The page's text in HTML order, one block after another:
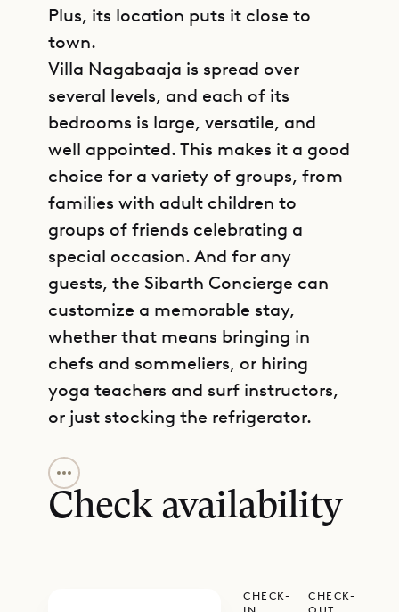
Plus, its location puts it close to
town.
Villa Nagabaaja is spread over
several levels, and each of its
bedrooms is large, versatile, and
well appointed. This makes it a good
choice for a variety of groups, from
families with adult children to
groups of friends celebrating a
special occasion. And for any
guests, the Sibarth Concierge can
customize a memorable stay,
whether that means bringing in
chefs and sommeliers, or hiring
yoga teachers and surf instructors,
or just stocking the refrigerator.
The air-conditioned living area is
spacious and bright, with high
ceilings and a large television. It
stone accents and has all the
Check availability
CHECK-
CHECK-